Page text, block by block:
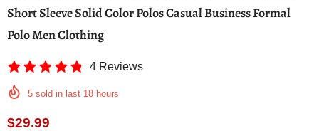
Short Sleeve Solid Color Polos Casual Business Formal
Polo Men Clothing
4 Reviews
5 sold in last 18 hours
$29.99